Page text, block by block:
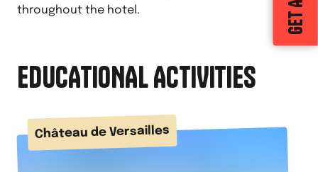
throughout the hotel.
EDUCATIONAL ACTIVITIES
Château de Versailles